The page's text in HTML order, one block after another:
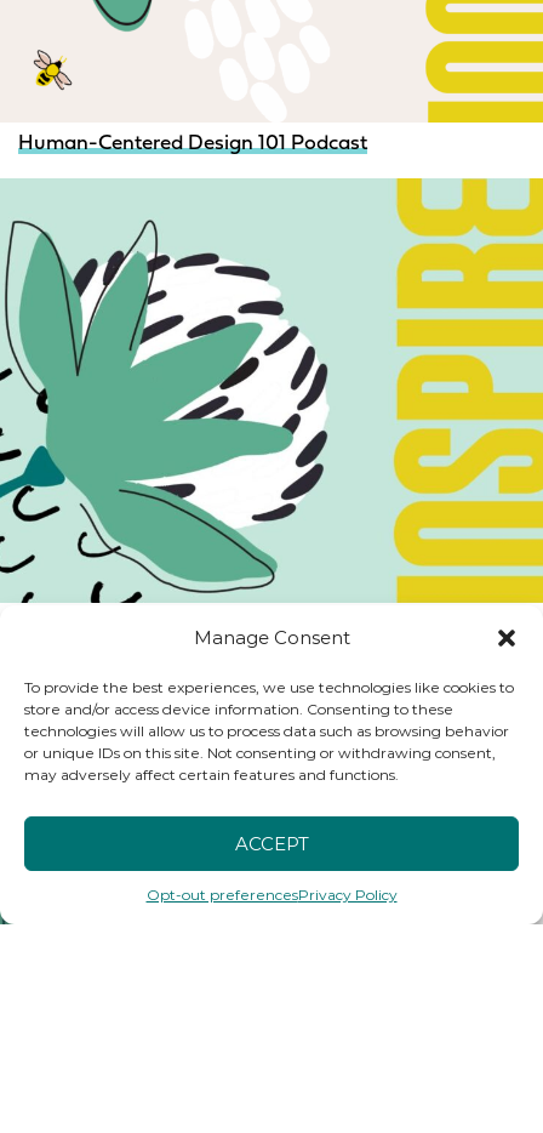
Manage Consent
To provide the best experiences, we use technologies like cookies to
store and/or access device information. Consenting to these
technologies will allow us to process data such as browsing behavior
or unique IDs on this site. Not consenting or withdrawing consent,
may adversely affect certain features and functions.
ACCEPT
Opt-out preferencesPrivacy Policy
Human-Centered Design 101 Podcast